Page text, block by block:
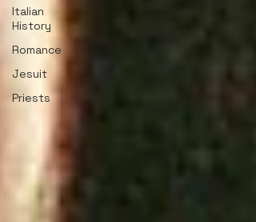
Italian
History
Romance
Jesuit
Priests